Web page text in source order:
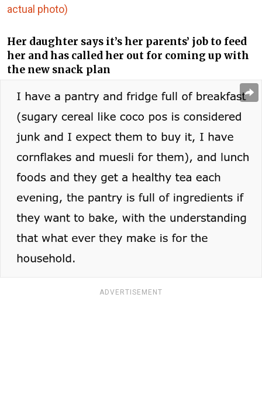
actual photo)
Her daughter says it’s her parents’ job to feed
her and has called her out for coming up with
the new snack plan
ADVERTISEMENT